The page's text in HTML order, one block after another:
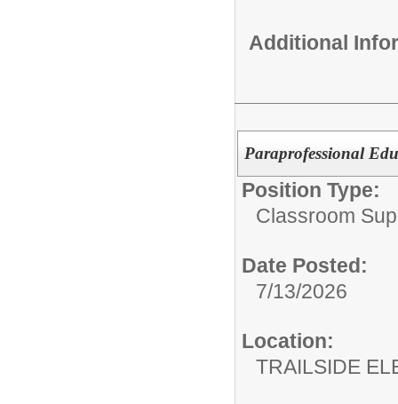
Additional
Paraprofessional
Position Type:
Classroom
Date Posted:
7/13/2026
Location:
TRAILSIDE